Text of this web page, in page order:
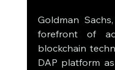
Goldman
forefront of
blockchain
DAP platform